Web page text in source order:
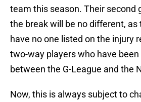
team this season. Their second
the break will be no different, as
have no one listed on the injury
two-way players who have
between the G-League and the
Now, this is always subject to